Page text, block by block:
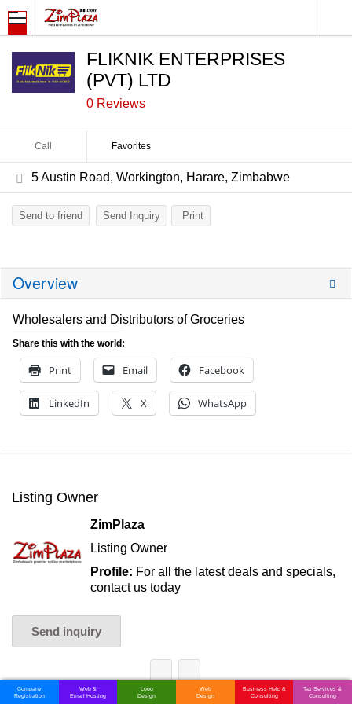
FLIKNIK ENTERPRISES
(PVT) LTD
0 Reviews
Call Favorites
5 Austin Road, Workington, Harare, Zimbabwe
Send to friend Send Inquiry Print
Overview
Wholesalers and Distributors of Groceries
Share this with the world:
Print Email Facebook
LinkedIn X WhatsApp
Listing Owner
ZimPlaza
Listing Owner
Profile: For all the latest deals and specials,
contact us today
Send inquiry
Company
Registration
Web &
Email Hosting
Logo
Design
Web
Design
Business Help &
Consulting
Tax Services &
Consulting